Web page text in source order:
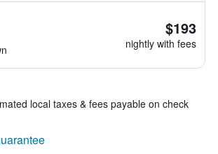
$193
nightly with fees
local taxes & fees payable on check